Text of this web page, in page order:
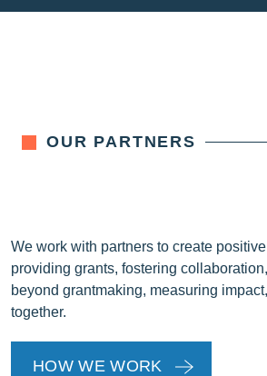
OUR PARTNERS
We work with partners to create
providing grants, fostering
beyond grantmaking, measuring
together.
HOW WE WORK